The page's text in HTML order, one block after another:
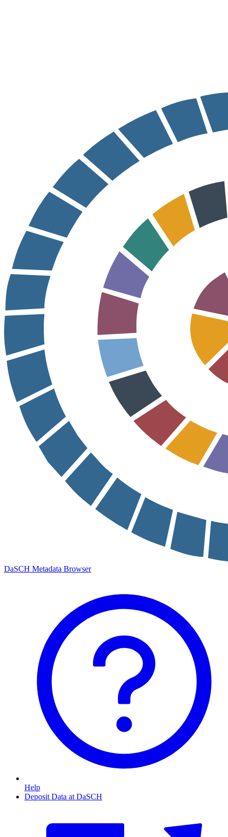
DaSCH Metadata Browser
Help
Deposit Data at DaSCH